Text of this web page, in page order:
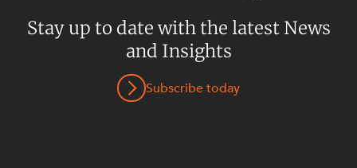
Stay up to date with the latest News
and Insights
Subscribe today